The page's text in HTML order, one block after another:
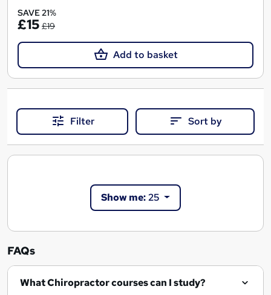
SAVE 21%
£15 £19
Add to basket
Filter Sort by
Show me:25
FAQs
What Chiropractor courses can I study?